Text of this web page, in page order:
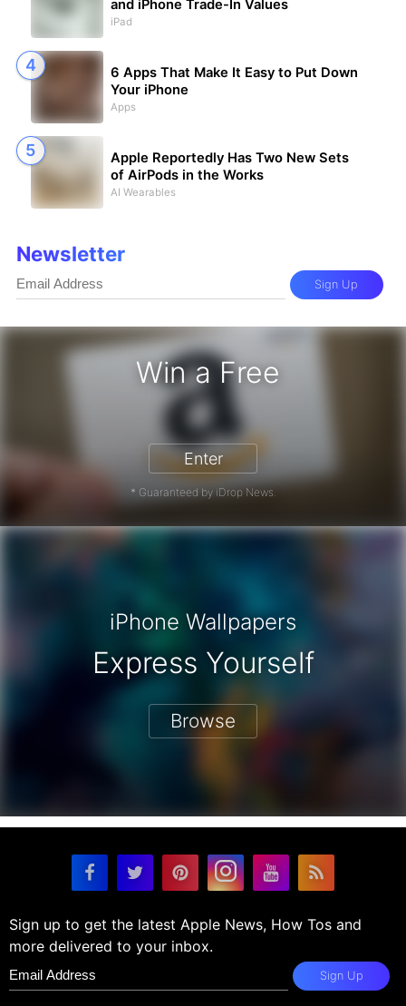
Win a Free
Gift Card - Win a Free
Enter
* Guaranteed by iDrop News.
and iPhone Trade-In Values
iPad
6 Apps That Make It Easy to Put Down
Your iPhone
Apps
Apple Reportedly Has Two New Sets
of AirPods in the Works
AI Wearables
Newsletter
Sign Up
iPhone Wallpapers
Express Yourself
Browse
Sign up to get the latest Apple News, How Tos and
more delivered to your inbox.
Sign Up